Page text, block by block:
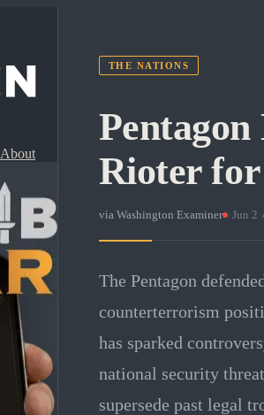
About
THE NATIONS
Rioter
via Washington Examiner · Jun 2
The Pentagon
counterterrorism
has sparked
national security
supersede past legal